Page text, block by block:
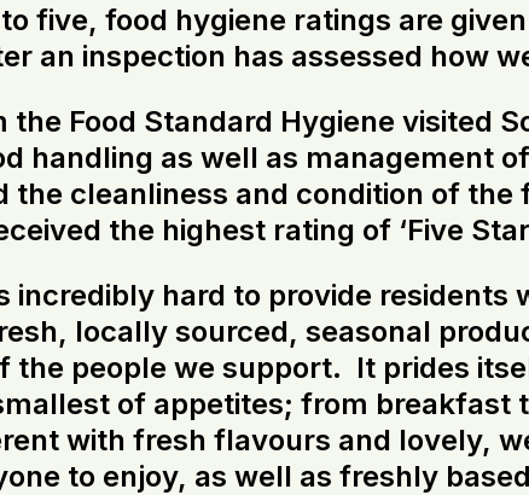
five, food hygiene ratings are
an inspection has assessed how
Food Standard Hygiene visited
handling as well as management
the cleanliness and condition of
the highest rating of ‘Five
incredibly hard to provide
locally sourced, seasonal
the people we support. It prides
of appetites; from breakfast
with fresh flavours and lovely,
to enjoy, as well as freshly